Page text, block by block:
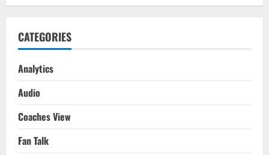
Fourteenth
Paris
CATEGORIES
Analytics
Audio
Coaches View
Fan Talk